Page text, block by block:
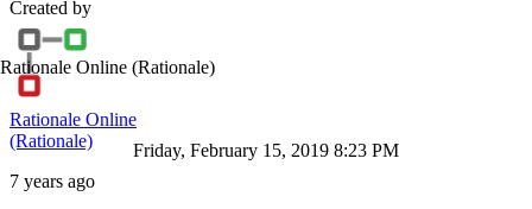
Created by
Rationale Online (Rationale)
Rationale Online
(Rationale)
7 years ago
Friday, February 15, 2019 8:23 PM